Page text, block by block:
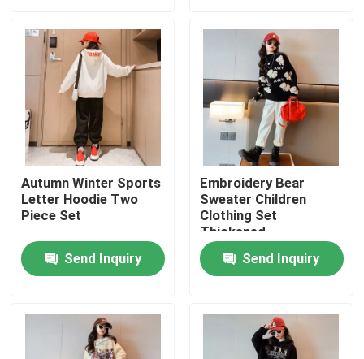
Products
Fashion Childrens Clothes
Little Girls Clothes
Teen Boys Clothes
Children Clothing Set
Children Pants
Autumn Winter Sports
Letter Hoodie Two
Piece Set
Send Inquiry
Embroidery Bear
Sweater Children
Clothing Set
Thickened
Send Inquiry